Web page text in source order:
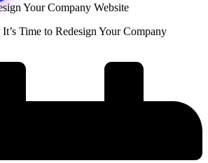
Your Company Website
It’s Time to Redesign Your Company